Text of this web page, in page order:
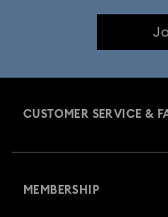
CUSTOMER SERVICE &
MEMBERSHIP